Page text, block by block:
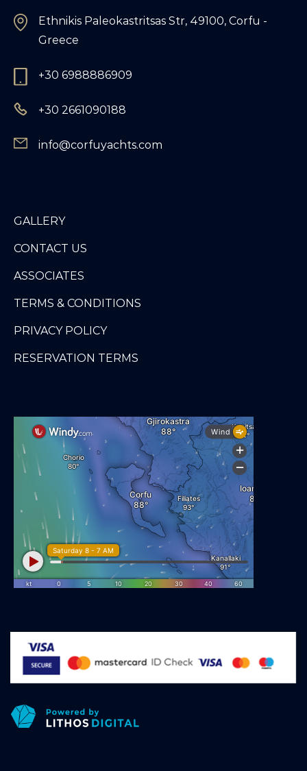
Ethnikis Paleokastritsas Str, 49100, Corfu -
Greece
+30 6988886909
+30 2661090188
info@corfuyachts.com
GALLERY
CONTACT US
ASSOCIATES
TERMS & CONDITIONS
PRIVACY POLICY
RESERVATION TERMS